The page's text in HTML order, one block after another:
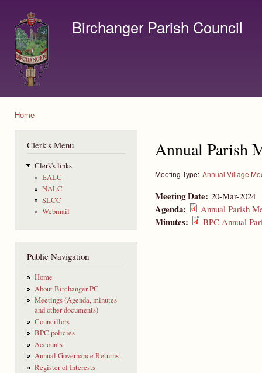
Birchanger Parish Council
Home
Clerk's Menu
Clerk's links
EALC
NALC
SLCC
Webmail
Public Navigation
Home
About Birchanger PC
Meetings (Agenda, minutes
and other documents)
Councillors
BPC policies
Accounts
Annual Governance Returns
Register of Interests
Annual Parish
Meeting Type: Annual Village
Meeting Date: 20-Mar-2024
Agenda: Annual Parish
Minutes: BPC Annual